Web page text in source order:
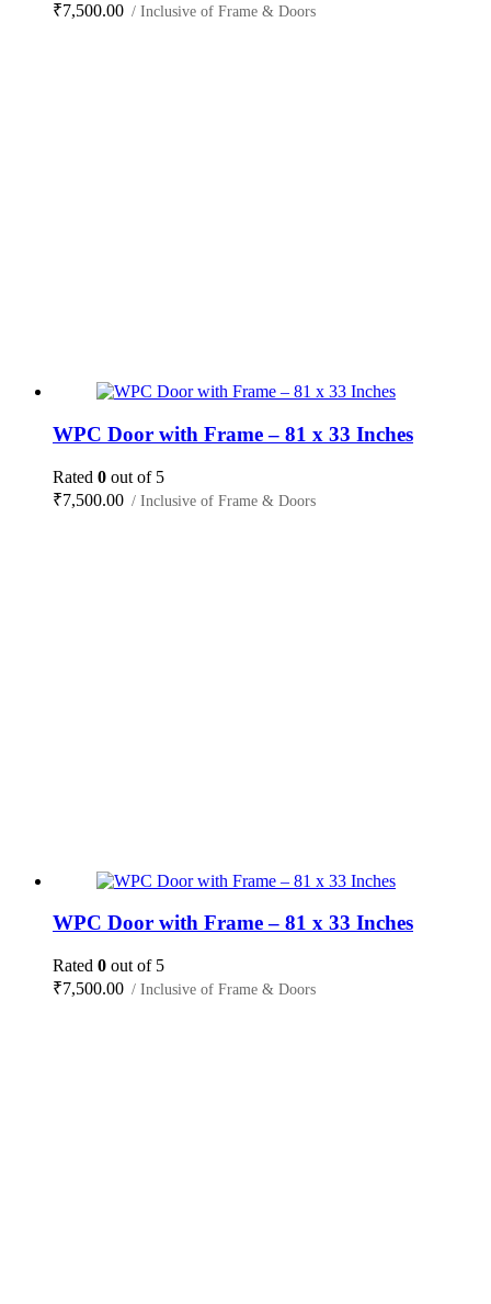
₹7,500.00 / Inclusive of Frame & Doors
WPC Door with Frame – 81 x 33 Inches
Rated 0 out of 5
₹7,500.00 / Inclusive of Frame & Doors
WPC Door with Frame – 81 x 33 Inches
Rated 0 out of 5
₹7,500.00 / Inclusive of Frame & Doors